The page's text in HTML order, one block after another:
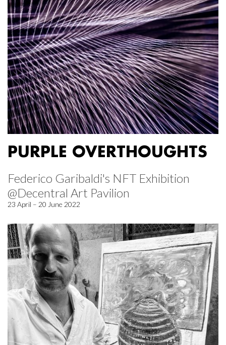
PURPLE OVERTHOUGHTS
Federico Garibaldi's NFT Exhibition
@Decentral Art Pavilion
23 April – 20 June 2022